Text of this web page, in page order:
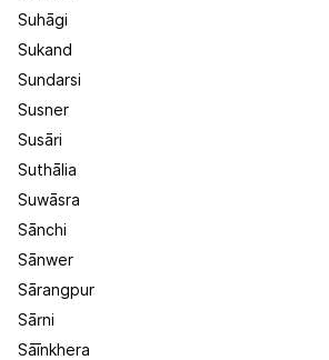
Suhāgi
Sukand
Sundarsi
Susner
Susāri
Suthālia
Suwāsra
Sānchi
Sānwer
Sārangpur
Sārni
Sāīnkhera